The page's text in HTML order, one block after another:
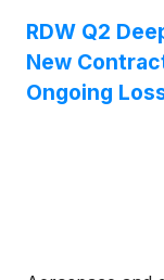
RDW Q2
New
Ongoing